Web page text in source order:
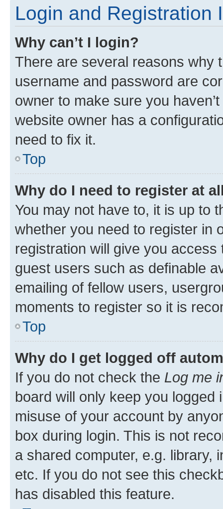
Login and Registration
Why can’t I login?
There are several reasons why
username and password are
owner to make sure you
website owner has a
need to fix it.
Top
Why do I need to register at
You may not have to, it is up to
whether you need to register in
registration will give you
guest users such as definable
emailing of fellow users,
moments to register so it is
Top
Why do I get logged off
If you do not check the Log me
board will only keep you
misuse of your account by
box during login. This is not
a shared computer, e.g. library,
etc. If you do not see this
has disabled this feature.